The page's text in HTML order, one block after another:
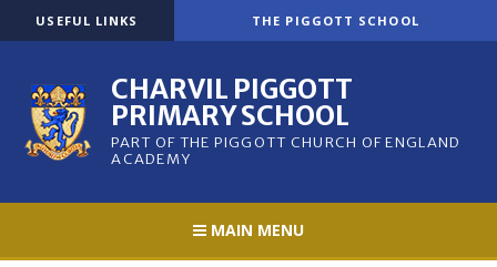
Skip to content ↓
USEFUL LINKS THE PIGGOTT SCHOOL
CHARVIL PIGGOTT
PRIMARY SCHOOL
PART OF THE PIGGOTT CHURCH OF ENGLAND
ACADEMY
MAIN MENU